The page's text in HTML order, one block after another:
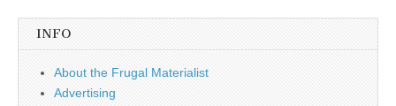
INFO
About the Frugal Materialist
Advertising